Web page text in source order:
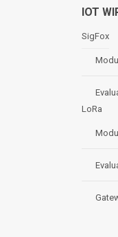
IOT
SigFox
LoRa